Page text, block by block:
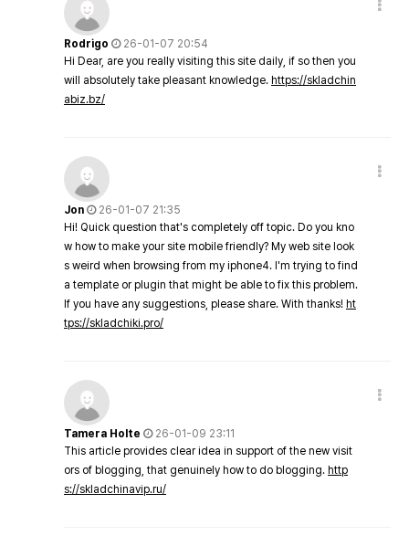
Rodrigo
26-01-07 20:54
Hi Dear, are you really visiting this site daily, if so then you
will absolutely take pleasant knowledge. https://skladchin
abiz.bz/
Jon
26-01-07 21:35
Hi! Quick question that's completely off topic. Do you kno
w how to make your site mobile friendly? My web site look
s weird when browsing from my iphone4. I'm trying to find
a template or plugin that might be able to fix this problem.
If you have any suggestions, please share. With thanks! ht
tps://skladchiki.pro/
Tamera Holte
26-01-09 23:11
This article provides clear idea in support of the new visit
ors of blogging, that genuinely how to do blogging. http
s://skladchinavip.ru/